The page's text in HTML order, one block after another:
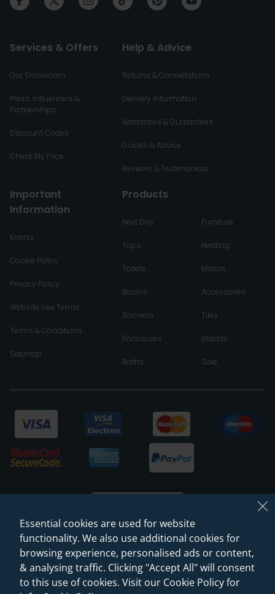
Services & Offers
Our Showroom
Press, Influencers &
Partnerships
Discount Codes
Check My Price
Help & Advice
Returns & Cancellations
Delivery Information
Warranties & Guarantees
Guides & Advice
Reviews & Testimonials
Important
Information
Klarna
Cookie Policy
Privacy Policy
Website Use Terms
Terms & Conditions
Sitemap
Products
Next Day
Taps
Toilets
Basins
Showers
Enclosures
Baths
Furniture
Heating
Mirrors
Accessories
Tiles
Brands
Sale
© 2026 Sanctuary Bathrooms Leeds Ltd
(VAT Registration NO. 128 3120 44)
Essential cookies are used for website
functionality. We also use additional cookies for
browsing experience, personalised ads or content,
& analysing traffic. Clicking "Accept All" will consent
to this use of cookies. Visit our Cookie Policy for